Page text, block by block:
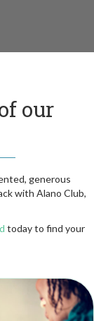
our
generous
with Alano Club,
today to find your